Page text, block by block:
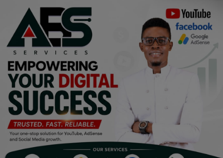
Food & Nutritions
Pets & Animals
Religion
Sports
Events & Socials
DIY
Career